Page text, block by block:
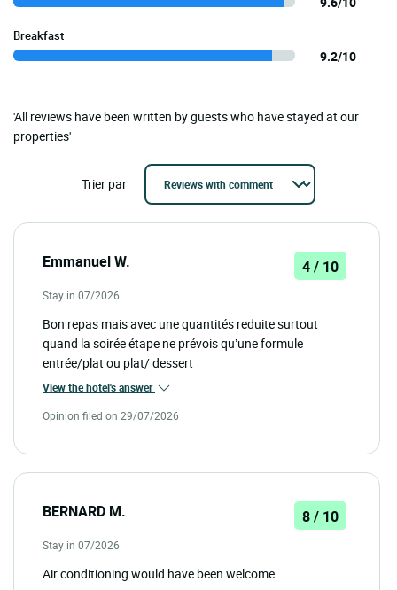
Breakfast
9.2/10
'All reviews have been written by guests who have stayed at our
properties'
Trier par
Emmanuel W. 4 / 10
Stay in 07/2026
Bon repas mais avec une quantités reduite surtout
quand la soirée étape ne prévois qu’une formule
entrée/plat ou plat/ dessert
View the hotel's answer
Opinion filed on 29/07/2026
BERNARD M. 8 / 10
Stay in 07/2026
Air conditioning would have been welcome.